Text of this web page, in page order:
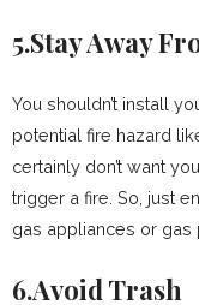
5.Stay Away
You shouldn’t install
potential fire hazard
certainly don’t want
trigger a fire. So, just
gas appliances or gas
6.Avoid Trash